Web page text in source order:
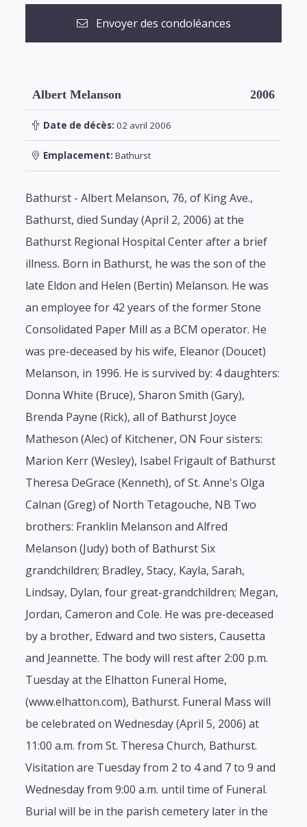
Envoyer des condoléances
Albert Melanson 2006
Date de décès: 02 avril 2006
Emplacement: Bathurst
Bathurst - Albert Melanson, 76, of King Ave.,
Bathurst, died Sunday (April 2, 2006) at the
Bathurst Regional Hospital Center after a brief
illness. Born in Bathurst, he was the son of the
late Eldon and Helen (Bertin) Melanson. He was
an employee for 42 years of the former Stone
Consolidated Paper Mill as a BCM operator. He
was pre-deceased by his wife, Eleanor (Doucet)
Melanson, in 1996. He is survived by: 4 daughters:
Donna White (Bruce), Sharon Smith (Gary),
Brenda Payne (Rick), all of Bathurst Joyce
Matheson (Alec) of Kitchener, ON Four sisters:
Marion Kerr (Wesley), Isabel Frigault of Bathurst
Theresa DeGrace (Kenneth), of St. Anne's Olga
Calnan (Greg) of North Tetagouche, NB Two
brothers: Franklin Melanson and Alfred
Melanson (Judy) both of Bathurst Six
grandchildren; Bradley, Stacy, Kayla, Sarah,
Lindsay, Dylan, four great-grandchildren; Megan,
Jordan, Cameron and Cole. He was pre-deceased
by a brother, Edward and two sisters, Causetta
and Jeannette. The body will rest after 2:00 p.m.
Tuesday at the Elhatton Funeral Home,
(www.elhatton.com), Bathurst. Funeral Mass will
be celebrated on Wednesday (April 5, 2006) at
11:00 a.m. from St. Theresa Church, Bathurst.
Visitation are Tuesday from 2 to 4 and 7 to 9 and
Wednesday from 9:00 a.m. until time of Funeral.
Burial will be in the parish cemetery later in the